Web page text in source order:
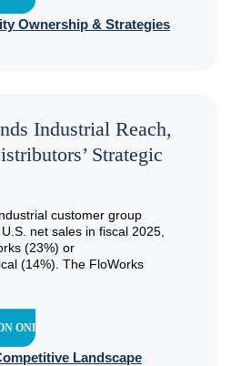
Ownership & Strategies
Industrial Reach,
Strategic
customer group
net sales in fiscal 2025,
(23%) or
(14%). The FloWorks
ONLY
Landscape